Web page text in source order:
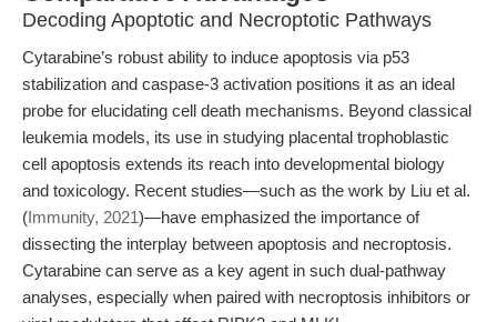
Decoding Apoptotic and Necroptotic Pathways
Cytarabine’s robust ability to induce apoptosis via p53
stabilization and caspase-3 activation positions it as an ideal
probe for elucidating cell death mechanisms. Beyond classical
leukemia models, its use in studying placental trophoblastic
cell apoptosis extends its reach into developmental biology
and toxicology. Recent studies—such as the work by Liu et al.
(Immunity, 2021)—have emphasized the importance of
dissecting the interplay between apoptosis and necroptosis.
Cytarabine can serve as a key agent in such dual-pathway
analyses, especially when paired with necroptosis inhibitors or